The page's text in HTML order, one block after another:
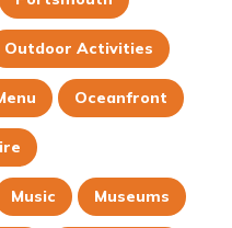
Outdoor Activities
Oceanfront
Music Museums